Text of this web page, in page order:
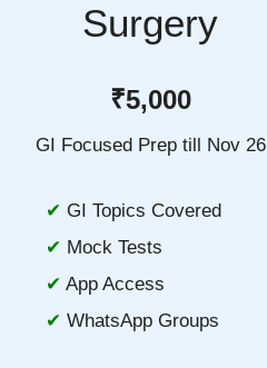
Surgery
₹5,000
GI Focused Prep till Nov 26
GI Topics Covered
Mock Tests
App Access
WhatsApp Groups